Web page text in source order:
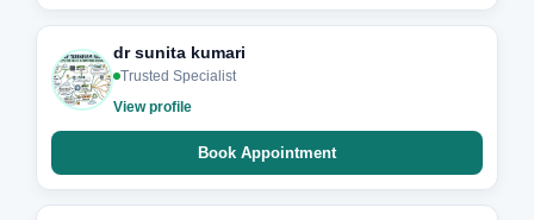
dr sunita kumari
Trusted Specialist
View profile
Book Appointment